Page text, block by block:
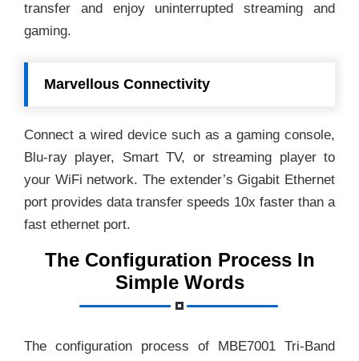
transfer and enjoy uninterrupted streaming and
gaming.
Marvellous Connectivity
Connect a wired device such as a gaming console,
Blu-ray player, Smart TV, or streaming player to
your WiFi network. The extender’s Gigabit Ethernet
port provides data transfer speeds 10x faster than a
fast ethernet port.
The Configuration Process In
Simple Words
The configuration process of MBE7001 Tri-Band